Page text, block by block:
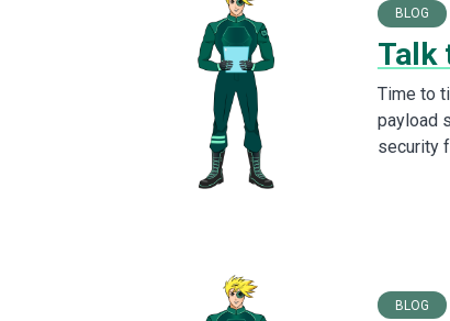
BLOG
Talk
Time to
payload
security
BLOG